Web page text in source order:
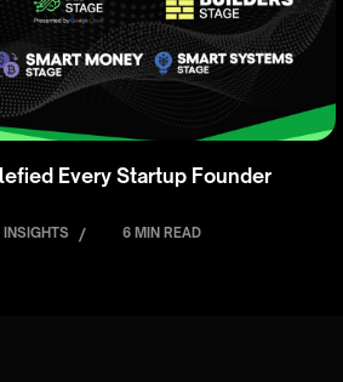
Every Startup Founder
/ 6 MIN READ